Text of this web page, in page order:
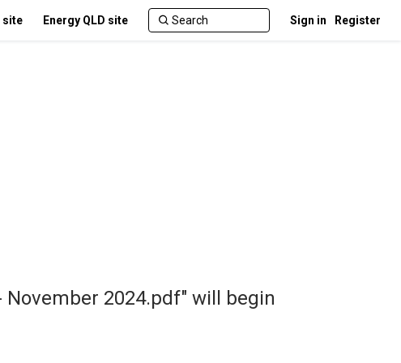
site Energy QLD site Sign in Register
November 2024.pdf" will begin